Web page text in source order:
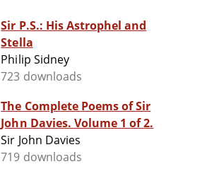
Sir P.S.: His Astrophel and
Stella
Philip Sidney
723 downloads
The Complete Poems of Sir
John Davies. Volume 1 of 2.
Sir John Davies
719 downloads